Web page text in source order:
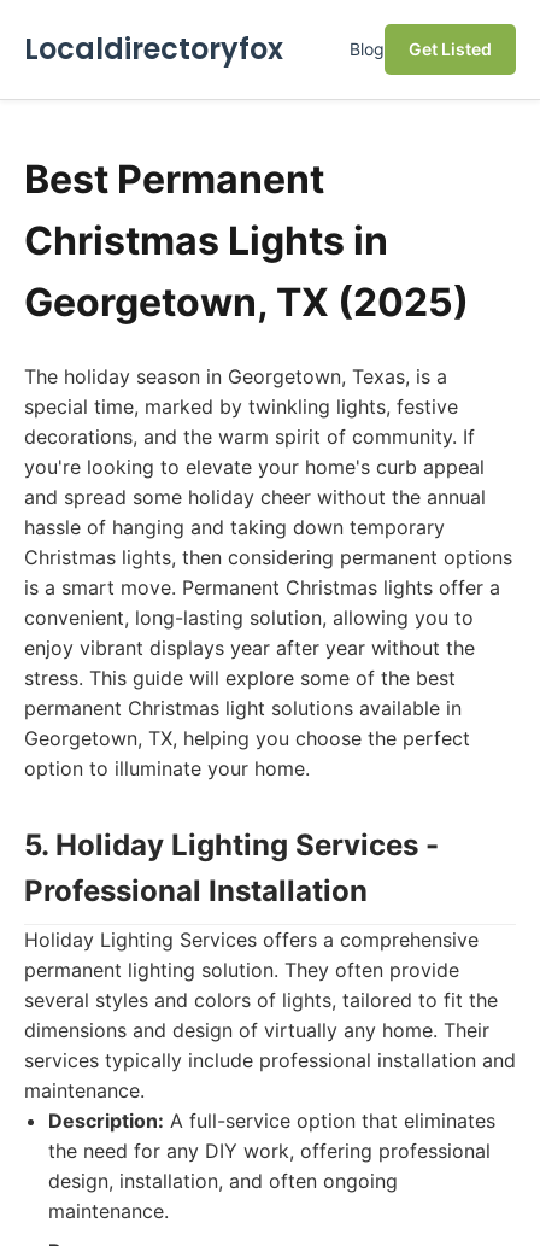
Localdirectoryfox Blog Get Listed
Best Permanent
Christmas Lights in
Georgetown, TX (2025)
The holiday season in Georgetown, Texas, is a
special time, marked by twinkling lights, festive
decorations, and the warm spirit of community. If
you're looking to elevate your home's curb appeal
and spread some holiday cheer without the annual
hassle of hanging and taking down temporary
Christmas lights, then considering permanent options
is a smart move. Permanent Christmas lights offer a
convenient, long-lasting solution, allowing you to
enjoy vibrant displays year after year without the
stress. This guide will explore some of the best
permanent Christmas light solutions available in
Georgetown, TX, helping you choose the perfect
option to illuminate your home.
5. Holiday Lighting Services -
Professional Installation
Holiday Lighting Services offers a comprehensive
permanent lighting solution. They often provide
several styles and colors of lights, tailored to fit the
dimensions and design of virtually any home. Their
services typically include professional installation and
maintenance.
Description: A full-service option that eliminates
the need for any DIY work, offering professional
design, installation, and often ongoing
maintenance.